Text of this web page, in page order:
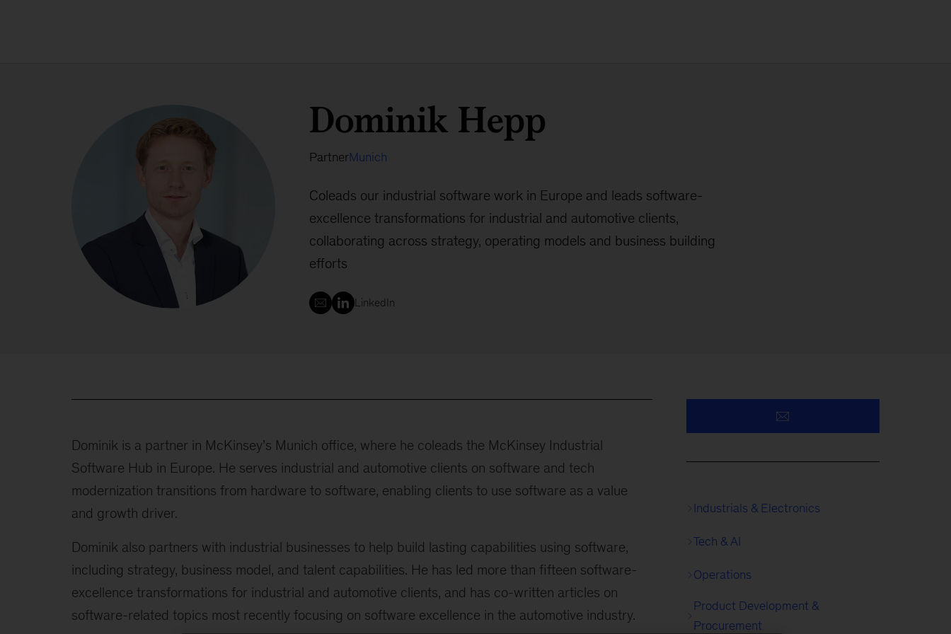
Dominik Hepp
PartnerMunich
Coleads our industrial software work in Europe and leads software-
excellence transformations for industrial and automotive clients,
collaborating across strategy, operating models and business building
efforts
LinkedIn
Dominik is a partner in McKinsey’s Munich office, where he coleads the McKinsey Industrial
Software Hub in Europe. He serves industrial and automotive clients on software and tech
modernization transitions from hardware to software, enabling clients to use software as a value
and growth driver.
Dominik also partners with industrial businesses to help build lasting capabilities using software,
including strategy, business model, and talent capabilities. He has led more than fifteen software-
excellence transformations for industrial and automotive clients, and has co-written articles on
software-related topics most recently focusing on software excellence in the automotive industry.
Industrials & Electronics
Tech & AI
Operations
Product Development &
Procurement